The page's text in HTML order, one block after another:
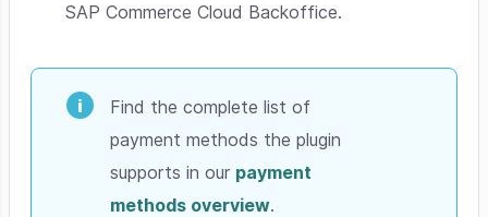
SAP Commerce Cloud Backoffice.
Find the complete list of
payment methods the plugin
supports in our payment
methods overview.